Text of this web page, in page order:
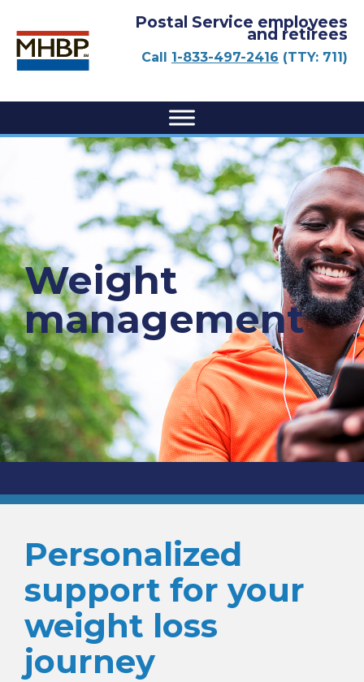
Postal Service employees
and retirees
Call 1-833-497-2416 (TTY: 711)
Weight
management
Personalized
support for your
weight loss
journey